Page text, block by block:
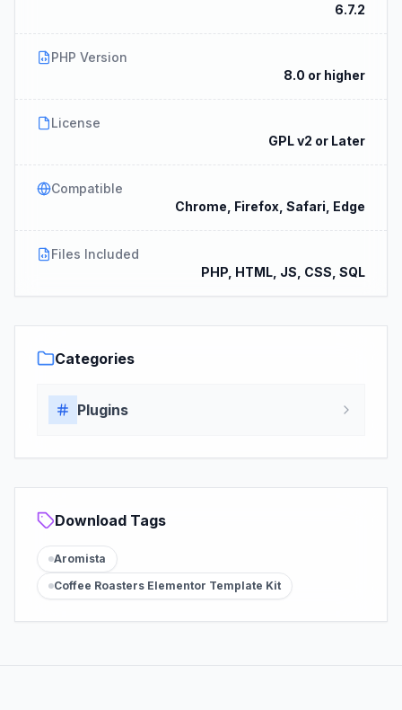
6.7.2
PHP Version
8.0 or higher
License
GPL v2 or Later
Compatible
Chrome, Firefox, Safari, Edge
Files Included
PHP, HTML, JS, CSS, SQL
Categories
Plugins
Download Tags
Aromista
Coffee Roasters Elementor Template Kit